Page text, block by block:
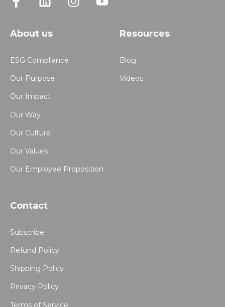
About us
ESG Compliance
Our Purpose
Our Impact
Our Way
Our Culture
Our Values
Our Employee Proposition
Resources
Blog
Videos
Contact
Subscribe
Refund Policy
Shipping Policy
Privacy Policy
Terms of Service